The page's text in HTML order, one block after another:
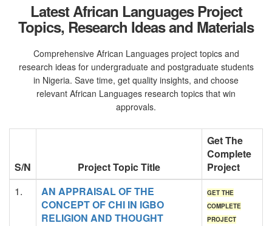
Latest African Languages Project
Topics, Research Ideas and Materials
Comprehensive African Languages project topics and
research ideas for undergraduate and postgraduate students
in Nigeria. Save time, get quality insights, and choose
relevant African Languages research topics that win
approvals.
S/N Project Topic Title
Get The
Complete
Project
1.
AN APPRAISAL OF THE
CONCEPT OF CHI IN IGBO
RELIGION AND THOUGHT
GET THE
COMPLETE
PROJECT